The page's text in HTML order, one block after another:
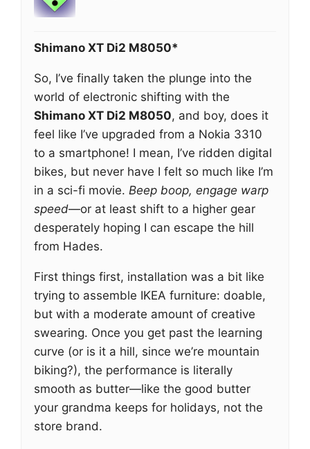
Shimano XT Di2 M8050*
So, I’ve finally taken the plunge into the
world of electronic shifting with the
Shimano XT Di2 M8050, and boy, does it
feel like I’ve upgraded from a Nokia 3310
to a smartphone! I mean, I’ve ridden digital
bikes, but never have I felt so much like I’m
in a sci-fi movie. Beep boop, engage warp
speed—or at least shift to a higher gear
desperately hoping I can escape the hill
from Hades.
First things first, installation was a bit like
trying to assemble IKEA furniture: doable,
but with a moderate amount of creative
swearing. Once you get past the learning
curve (or is it a hill, since we’re mountain
biking?), the performance is literally
smooth as butter—like the good butter
your grandma keeps for holidays, not the
store brand.